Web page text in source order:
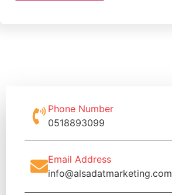
Phone Number
0518893099
Email Address
info@alsadatmarketing.com